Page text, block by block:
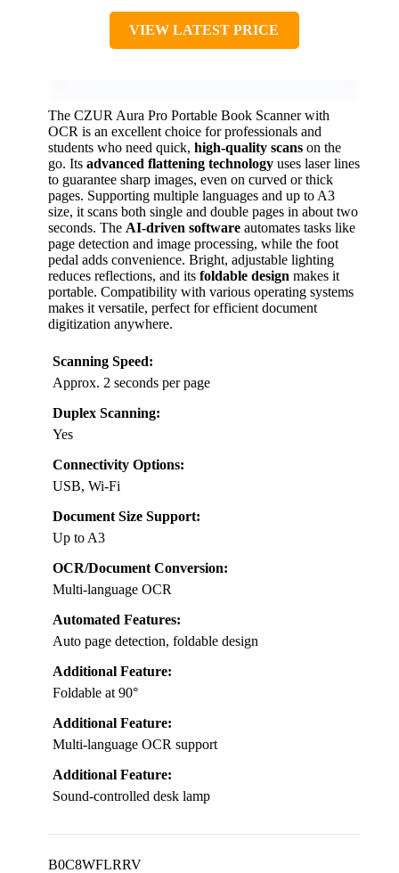
VIEW LATEST PRICE
The CZUR Aura Pro Portable Book Scanner with
OCR is an excellent choice for professionals and
students who need quick, high-quality scans on the
go. Its advanced flattening technology uses laser lines
to guarantee sharp images, even on curved or thick
pages. Supporting multiple languages and up to A3
size, it scans both single and double pages in about two
seconds. The AI-driven software automates tasks like
page detection and image processing, while the foot
pedal adds convenience. Bright, adjustable lighting
reduces reflections, and its foldable design makes it
portable. Compatibility with various operating systems
makes it versatile, perfect for efficient document
digitization anywhere.
Scanning Speed:
Approx. 2 seconds per page
Duplex Scanning:
Yes
Connectivity Options:
USB, Wi-Fi
Document Size Support:
Up to A3
OCR/Document Conversion:
Multi-language OCR
Automated Features:
Auto page detection, foldable design
Additional Feature:
Foldable at 90°
Additional Feature:
Multi-language OCR support
Additional Feature:
Sound-controlled desk lamp
B0C8WFLRRV